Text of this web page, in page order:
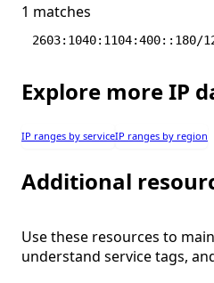
1 matches
2603:1040:1104:400::180/
Explore more IP
IP ranges by serviceIP ranges by region
Additional
Use these resources to
understand service tags,